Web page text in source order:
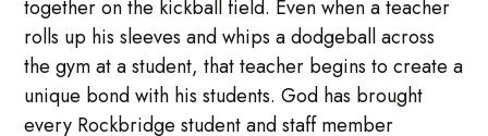
together on the kickball field. Even when a teacher
rolls up his sleeves and whips a dodgeball across
the gym at a student, that teacher begins to create a
unique bond with his students. God has brought
every Rockbridge student and staff member